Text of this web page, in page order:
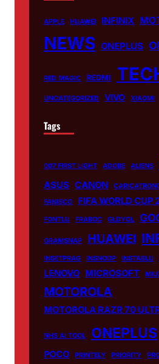
APPLE HUAWEI INFINIX
NEWS ONEPLUS
RED MAGIC REDMI
UNCATEGORIZED VIVO XIAOMI
Tags
007 FIRST LIGHT ADOBE ALIENS
ASUS CANON
FANISCO
FIFA WORLD CUP
FONTLU FRABOC GLDYQL
GRAMSNAP HUAWEI
INSETPRAG INSNOOP INSTABLU
LENOVO MICROSOFT
MOTOROLA
MOTOROLA RAZR 70
NHS AI TOOL ONEPLUS
POCO PRINTELY PRIORITY